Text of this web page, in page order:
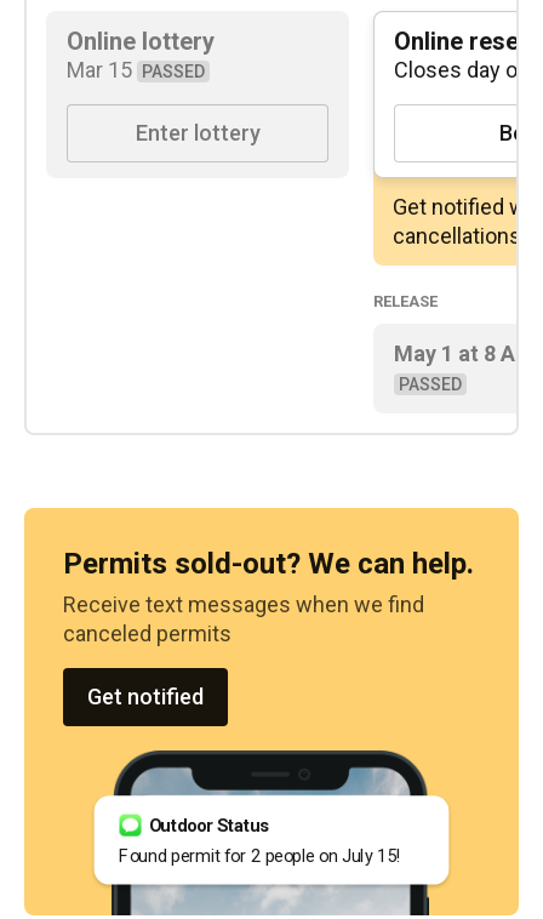
Online lottery
Mar 15 PASSED
Enter lottery
Online
Closes day of
Get notified
cancellations
Release
May 1 at 8 AM
PASSED
Outdoor Status
Found permit for 2 people on July 15!
Permits sold-out? We can help.
Receive text messages when we find
canceled permits
Get notified